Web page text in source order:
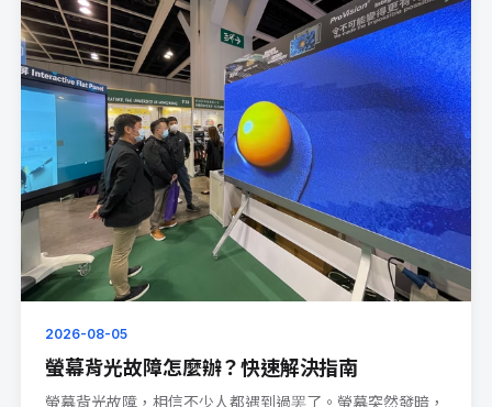
2026-08-05
螢幕背光故障怎麼辦？快速解決指南
螢幕背光故障，相信不少人都遇到過罢了。螢幕突然發暗，